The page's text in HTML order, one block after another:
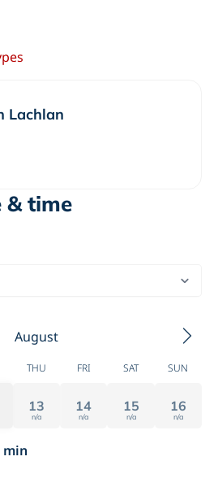
Lachlan
& time
min
August
THU FRI SAT SUN
13
n/a
14
n/a
15
n/a
16
n/a